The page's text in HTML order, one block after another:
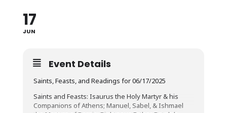
17
JUN
Event Details
Saints, Feasts, and Readings for 06/17/2025
Saints and Feasts: Isaurus the Holy Martyr & his
Companions of Athens; Manuel, Sabel, & Ishmael